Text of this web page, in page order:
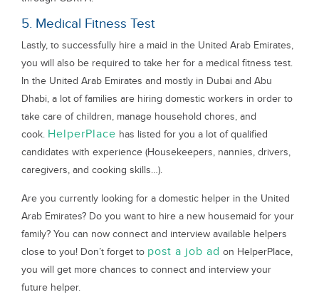
5. Medical Fitness Test
Lastly, to successfully hire a maid in the United Arab Emirates,
you will also be required to take her for a medical fitness test.
In the United Arab Emirates and mostly in Dubai and Abu
Dhabi, a lot of families are hiring domestic workers in order to
take care of children, manage household chores, and
cook. HelperPlace has listed for you a lot of qualified
candidates with experience (Housekeepers, nannies, drivers,
caregivers, and cooking skills…).
Are you currently looking for a domestic helper in the United
Arab Emirates? Do you want to hire a new housemaid for your
family? You can now connect and interview available helpers
close to you! Don’t forget to post a job ad on HelperPlace,
you will get more chances to connect and interview your
future helper.